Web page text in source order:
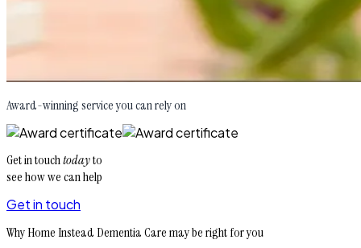
Award-winning service you can rely on
Get in touchtodayto
see how we can help
Get in touch
Why Home Instead Dementia Care may be right for you